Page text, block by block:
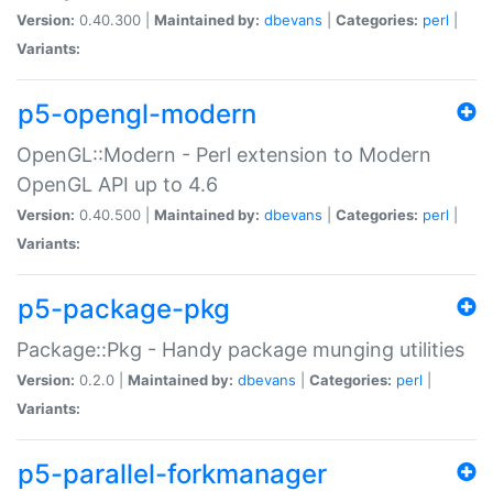
Version: 0.40.300 | Maintained by: dbevans Categories: perl
Variants:
p5-opengl-modern
OpenGL::Modern - Perl extension to Modern
OpenGL API up to 4.6
Version: 0.40.500 | Maintained by: dbevans Categories: perl
Variants:
p5-package-pkg
Package::Pkg - Handy package munging utilities
Version: 0.2.0 | Maintained by: dbevans Categories: perl
Variants:
p5-parallel-forkmanager